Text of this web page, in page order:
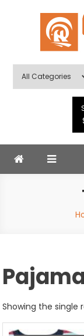
Run Elife
Showing the single